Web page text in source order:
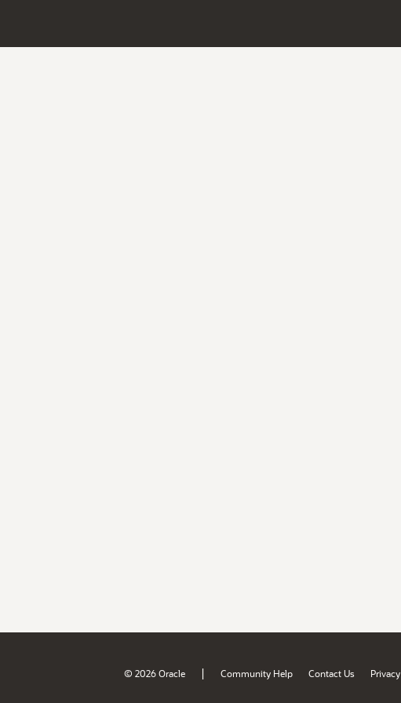
© 2026 Oracle | Community Help Contact Us Privacy